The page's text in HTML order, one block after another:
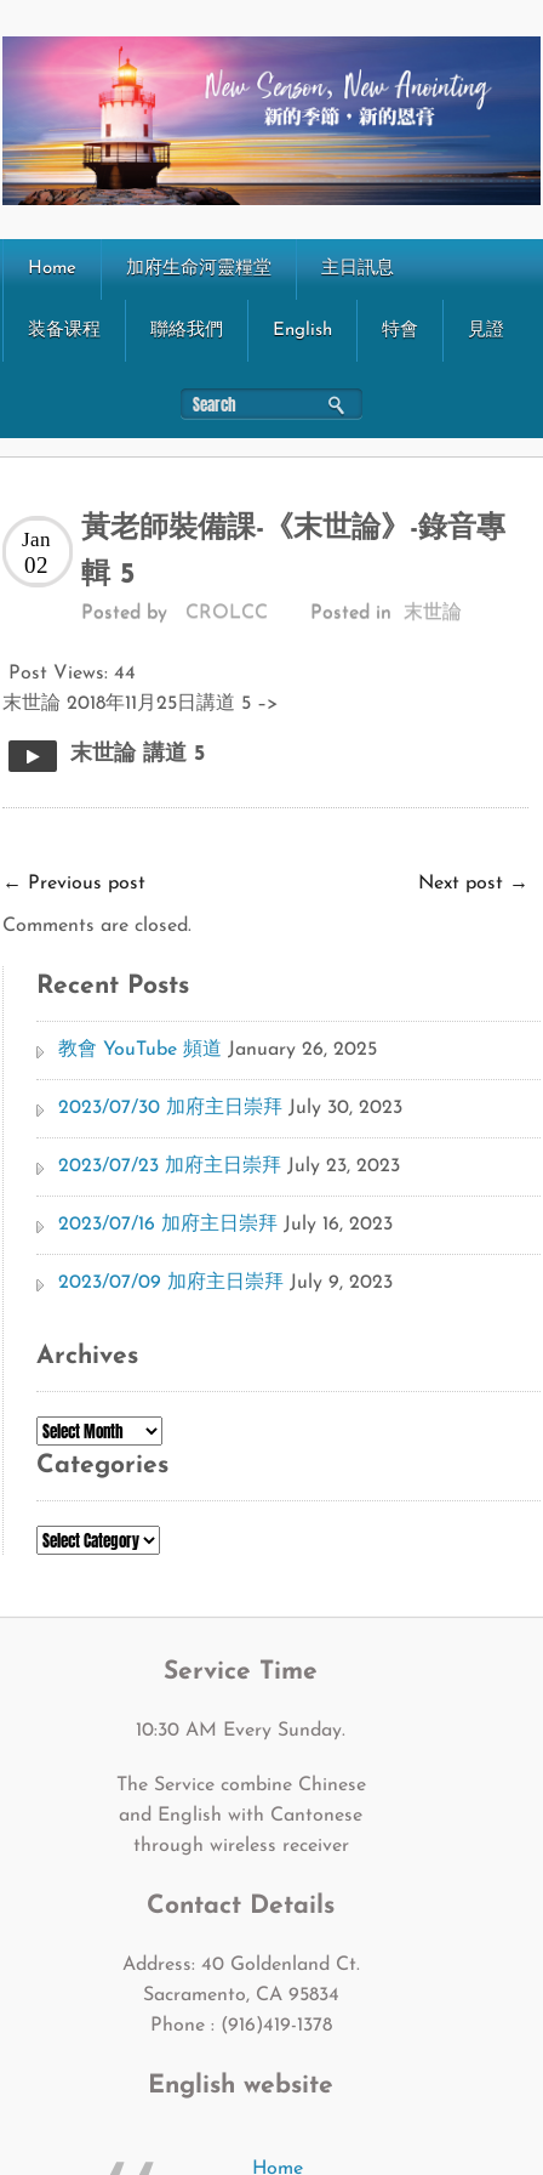
Home 加府生命河靈糧堂 主日訊息
装备课程 聯絡我們 English 特會 見證
黃老師裝備課-《末世論》-錄音專
輯 5
Jan
02
Posted by CROLCC Posted in 末世論
Post Views: 44
末世論 2018年11月25日講道 5 –>
末世論 講道 5
← Previous post Next post →
Comments are closed.
Recent Posts
教會 YouTube 頻道 January 26, 2025
2023/07/30 加府主日崇拜 July 30, 2023
2023/07/23 加府主日崇拜 July 23, 2023
2023/07/16 加府主日崇拜 July 16, 2023
2023/07/09 加府主日崇拜 July 9, 2023
Archives
Archives
Categories
Categories
Service Time
10:30 AM Every Sunday.
The Service combine Chinese
and English with Cantonese
through wireless receiver
Contact Details
Address: 40 Goldenland Ct.
Sacramento, CA 95834
Phone : (916)419-1378
English website
Home